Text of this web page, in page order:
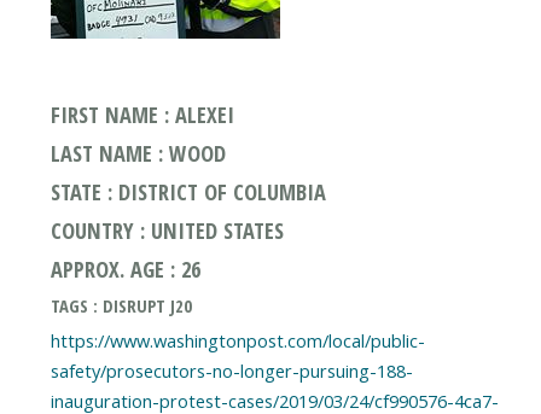
FIRST NAME : ALEXEI
LAST NAME : WOOD
STATE : DISTRICT OF COLUMBIA
COUNTRY : UNITED STATES
APPROX. AGE : 26
TAGS : DISRUPT J20
https://www.washingtonpost.com/local/public-
safety/prosecutors-no-longer-pursuing-188-
inauguration-protest-cases/2019/03/24/cf990576-4ca7-